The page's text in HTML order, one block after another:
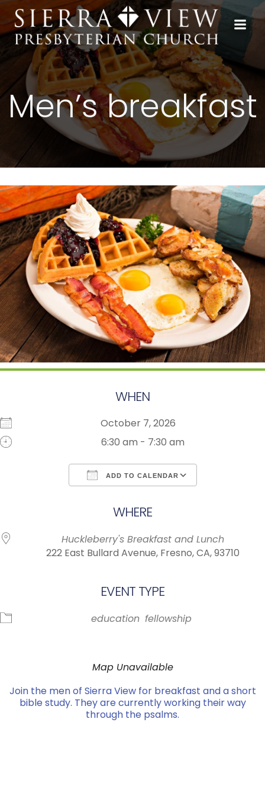
Skip
to
content
Men’s breakfast
WHEN
October 7, 2026
6:30 am - 7:30 am
ADD TO CALENDAR
WHERE
Huckleberry's Breakfast and Lunch
222 East Bullard Avenue, Fresno, CA, 93710
EVENT TYPE
education fellowship
Map Unavailable
Join the men of Sierra View for breakfast and a short
bible study. They are currently working their way
through the psalms.